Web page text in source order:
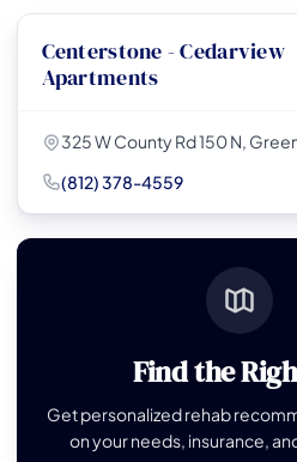
Centerstone - Cedarview
Apartments
325 W County Rd 150 N,
(812) 378-4559
Find the
Get personalized rehab
on your needs, insurance,